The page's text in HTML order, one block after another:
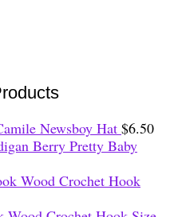
Newsboy Hat $6.50
Berry Pretty Baby